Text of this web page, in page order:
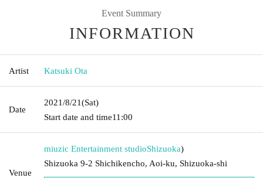
Event Summary
INFORMATION
Artist Katsuki Ota
Date
2021/8/21(Sat)
Start date and time11:00
Venue
miuzic Entertainment studioShizuoka)
Shizuoka 9-2 Shichikencho, Aoi-ku, Shizuoka-shi